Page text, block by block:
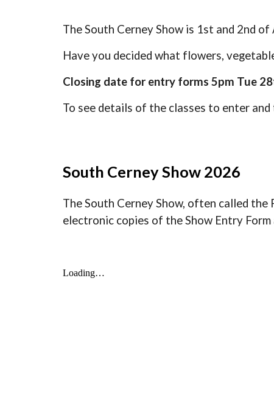
The South Cerney Show is 1st and 2nd
Have you decided what flowers,
Closing date for entry forms 5pm Tue
To see details of the classes to enter
South Cerney Show 2026
The South Cerney Show, often called
electronic copies of the Show Entry Form